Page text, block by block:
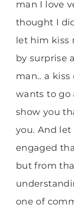
man I love
thought I
let him kiss
by surprise
man.. a kiss
wants to go
show you
you. And
engaged
but from
one of